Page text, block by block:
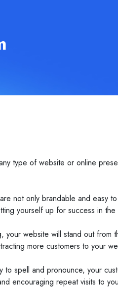
type of website or online
not only brandable and easy
yourself up for success in
website will stand out from
more customers to your
spell and pronounce, your
encouraging repeat visits to